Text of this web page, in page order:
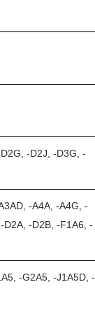
-D2J, -D3G, -
-A4A, -A4G, -
D2A, -D2B, -F1A6, -
-G2A5, -J1A5D, -